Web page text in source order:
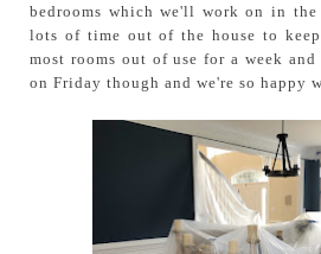
bedrooms which we'll work on in
lots of time out of the house to keep
most rooms out of use for a week
on Friday though and we're so happy